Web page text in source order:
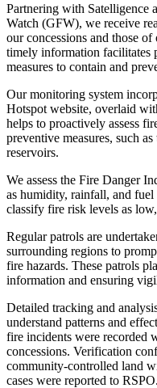
Partnering with Satelligence
Watch (GFW), we receive
our concessions and those
timely information facilitates
measures to contain and
Our monitoring system
Hotspot website, overlaid
helps to proactively assess
preventive measures, such
reservoirs.
We assess the Fire Danger
as humidity, rainfall, and
classify fire risk levels as
Regular patrols are
surrounding regions to
fire hazards. These patrols
information and ensuring
Detailed tracking and
understand patterns and
fire incidents were recorded
concessions. Verification
community-controlled land
cases were reported to RSPO.